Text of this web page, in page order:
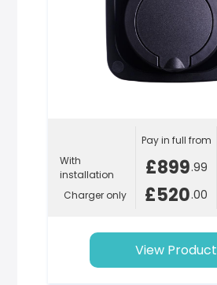
With
installation
Charger only
Pay in full from
£899.99
£520.00
View Product